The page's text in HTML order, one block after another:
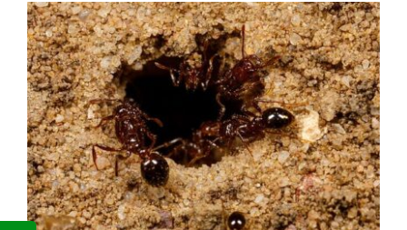
For Business
Shop
Contact